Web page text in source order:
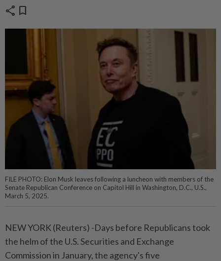
share bookmark
FILE PHOTO: Elon Musk leaves following a luncheon with members of the
Senate Republican Conference on Capitol Hill in Washington, D.C., U.S.,
March 5, 2025.
NEW YORK (Reuters) -Days before Republicans took
the helm of the U.S. Securities and Exchange
Commission in January, the agency's five